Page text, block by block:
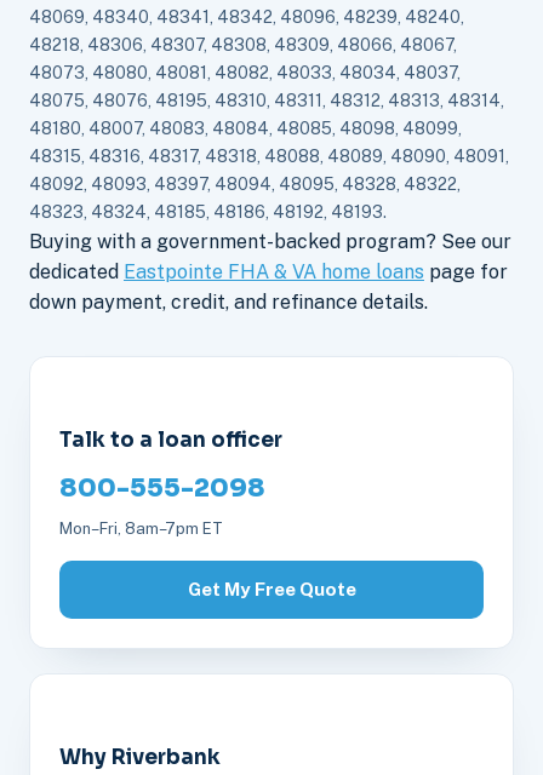
48069, 48340, 48341, 48342, 48096, 48239, 48240,
48218, 48306, 48307, 48308, 48309, 48066, 48067,
48073, 48080, 48081, 48082, 48033, 48034, 48037,
48075, 48076, 48195, 48310, 48311, 48312, 48313, 48314,
48180, 48007, 48083, 48084, 48085, 48098, 48099,
48315, 48316, 48317, 48318, 48088, 48089, 48090, 48091,
48092, 48093, 48397, 48094, 48095, 48328, 48322,
48323, 48324, 48185, 48186, 48192, 48193.
Buying with a government-backed program? See our
dedicated Eastpointe FHA & VA home loans page for
down payment, credit, and refinance details.
Talk to a loan officer
800-555-2098
Mon–Fri, 8am–7pm ET
Get My Free Quote
Why Riverbank